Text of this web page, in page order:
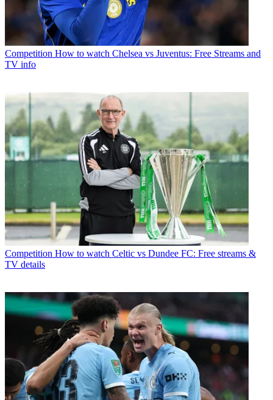
Competition How to watch Chelsea vs Juventus: Free Streams and
TV info
Competition How to watch Celtic vs Dundee FC: Free streams &
TV details